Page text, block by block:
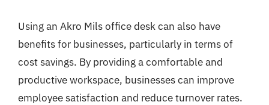
Using an Akro Mils office desk can also have
benefits for businesses, particularly in terms of
cost savings. By providing a comfortable and
productive workspace, businesses can improve
employee satisfaction and reduce turnover rates.